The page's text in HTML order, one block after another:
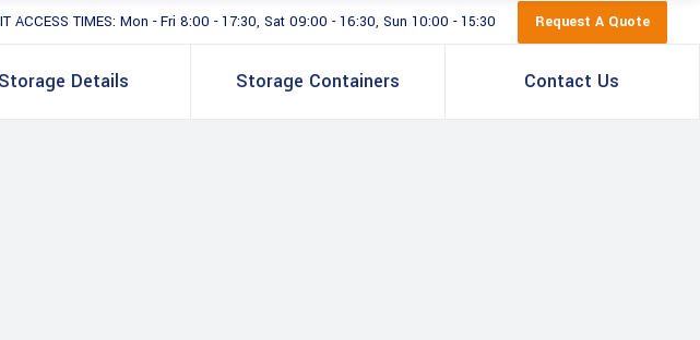
ACCESS TIMES: Mon - Fri 8:00 - 17:30, Sat 09:00 - 16:30, Sun 10:00 - 15:30 Request A Quote
Storage Details Storage Containers Contact Us